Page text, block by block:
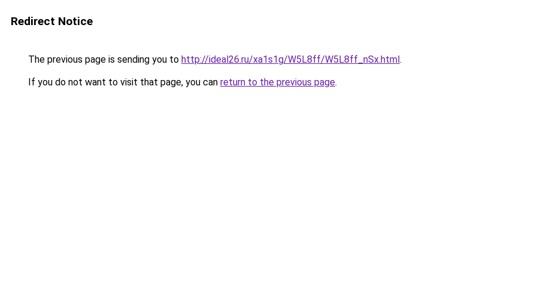
Redirect Notice
The previous page is sending you to http://ideal26.ru/xa1s1g/W5L8ff/W5L8ff_nSx.html.
If you do not want to visit that page, you can return to the previous page.